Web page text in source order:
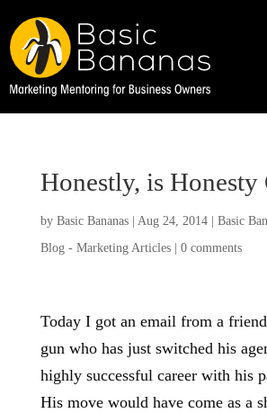
Honestly, is Honesty
by Basic Bananas| Aug 24, 2014| Basic
Blog - Marketing Articles| 0 comments
Today I got an email from a
gun who has just switched his
highly successful career with his
His move would have come as a